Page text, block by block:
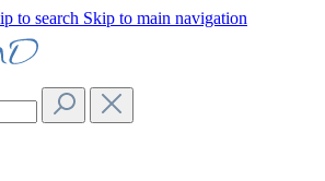
to search Skip to main navigation